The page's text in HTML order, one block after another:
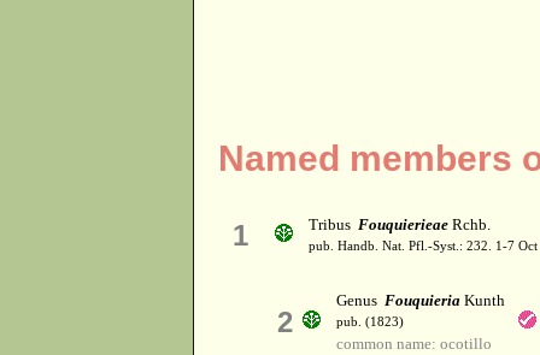
Named members
1 Tribus Fouquierieae Rchb.
pub. Handb. Nat. Pfl.-Syst.: 232. 1-7
2
Genus Fouquieria Kunth
pub. (1823)
common name: ocotillo